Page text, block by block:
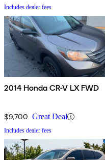
Includes dealer fees
2014 Honda CR-V LX FWD
$9,700 Great Deal
Includes dealer fees